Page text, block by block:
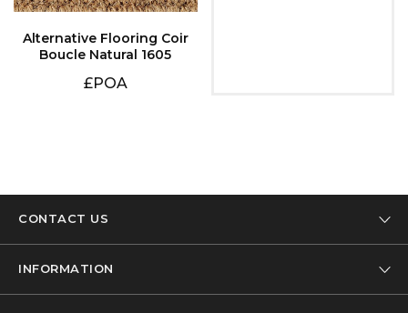
Boucle Natural 1605
£POA
CONTACT US
INFORMATION